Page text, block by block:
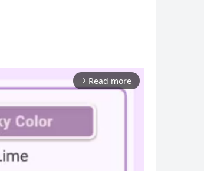
arrow_forward_ios Read more